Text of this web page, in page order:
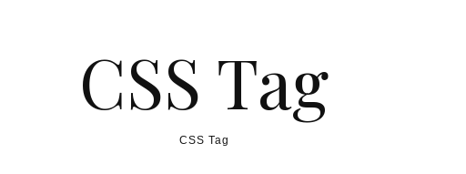
CSS Tag
CSS Tag